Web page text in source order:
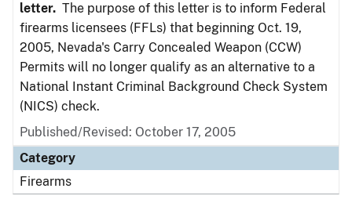
letter. The purpose of this letter is to inform Federal
firearms licensees (FFLs) that beginning Oct. 19,
2005, Nevada's Carry Concealed Weapon (CCW)
Permits will no longer qualify as an alternative to a
National Instant Criminal Background Check System
(NICS) check.
Published/Revised: October 17, 2005
Category
Firearms